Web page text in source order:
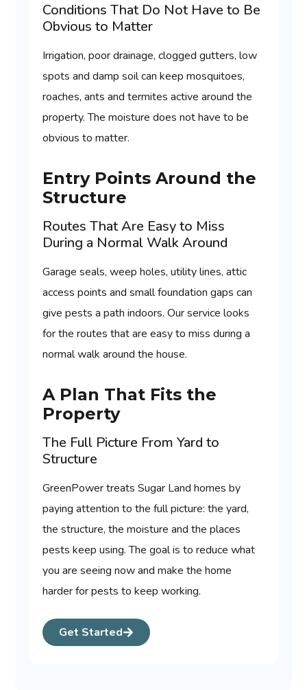
Conditions That Do Not Have to Be
Obvious to Matter
Irrigation, poor drainage, clogged gutters, low
spots and damp soil can keep mosquitoes,
roaches, ants and termites active around the
property. The moisture does not have to be
obvious to matter.
Entry Points Around the
Structure
Routes That Are Easy to Miss
During a Normal Walk Around
Garage seals, weep holes, utility lines, attic
access points and small foundation gaps can
give pests a path indoors. Our service looks
for the routes that are easy to miss during a
normal walk around the house.
A Plan That Fits the
Property
The Full Picture From Yard to
Structure
GreenPower treats Sugar Land homes by
paying attention to the full picture: the yard,
the structure, the moisture and the places
pests keep using. The goal is to reduce what
you are seeing now and make the home
harder for pests to keep working.
Get Started